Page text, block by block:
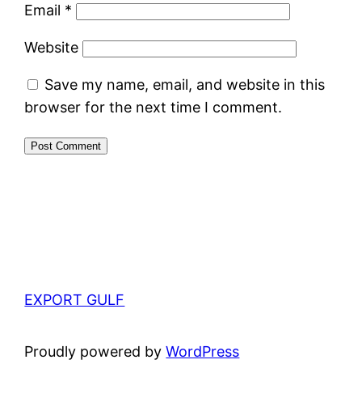
Email *
Website
Save my name, email, and website in this
browser for the next time I comment.
EXPORT GULF
Proudly powered byWordPress